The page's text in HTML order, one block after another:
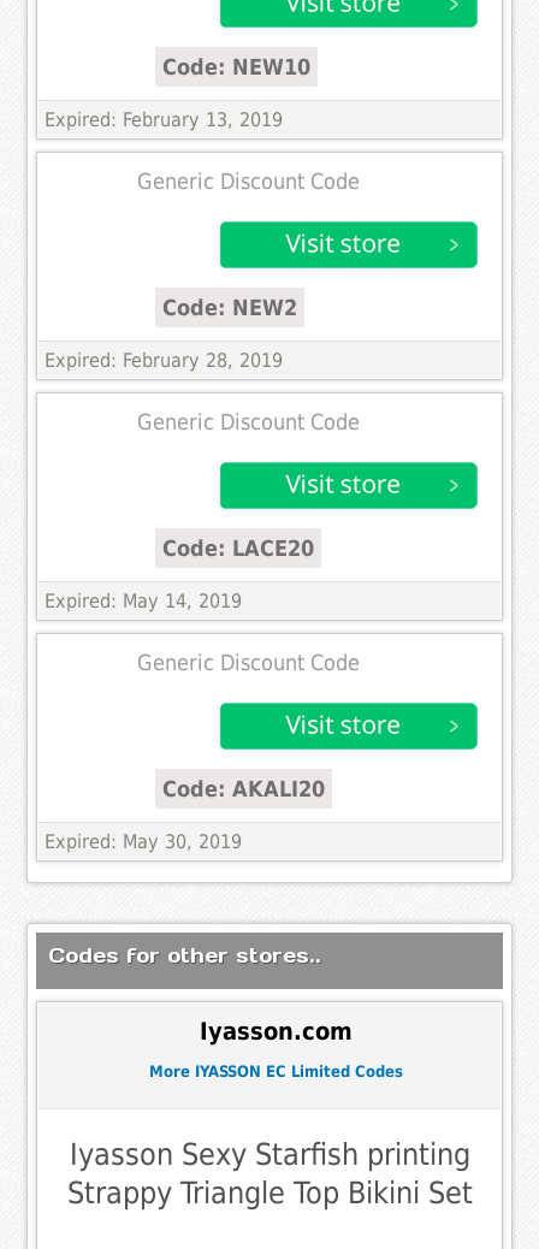
Code: NEW10
Expired: February 13, 2019
Generic Discount Code
Code: NEW2
Expired: February 28, 2019
Generic Discount Code
Code: LACE20
Expired: May 14, 2019
Generic Discount Code
Code: AKALI20
Expired: May 30, 2019
Codes for other stores..
Iyasson.com
More IYASSON EC Limited Codes
Iyasson Sexy Starfish printing
Strappy Triangle Top Bikini Set